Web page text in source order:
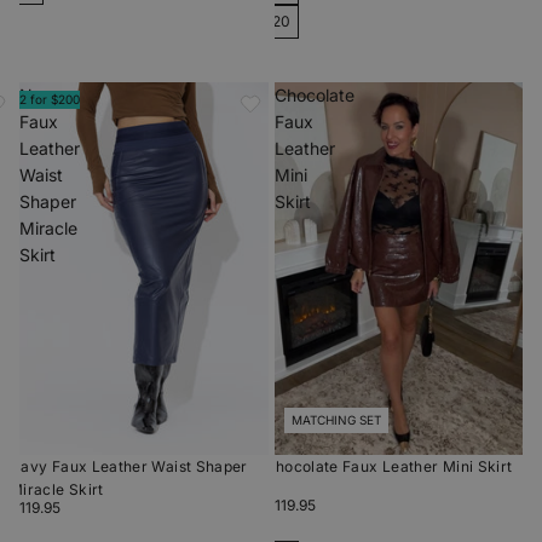
20
Navy
Faux
Leather
Waist
Shaper
Miracle
Skirt
2 for $200
Navy Faux Leather Waist Shaper
Miracle Skirt
$119.95
Chocolate
Faux
Leather
Mini
Skirt
MATCHING SET
Chocolate Faux Leather Mini Skirt
$119.95